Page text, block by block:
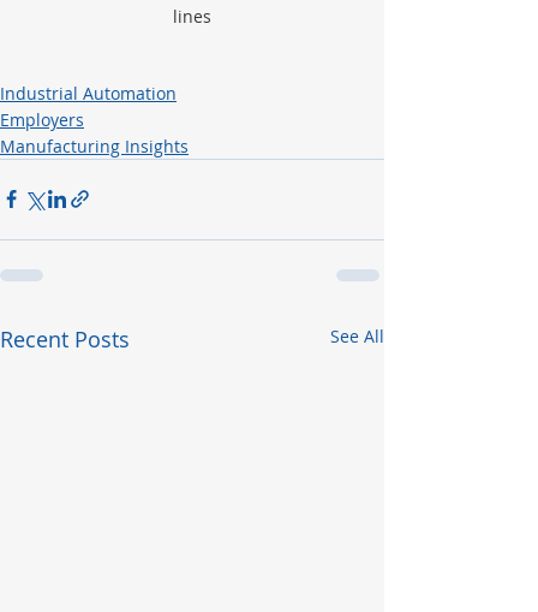
lines
Industrial Automation
Employers
Manufacturing Insights
Recent Posts See All